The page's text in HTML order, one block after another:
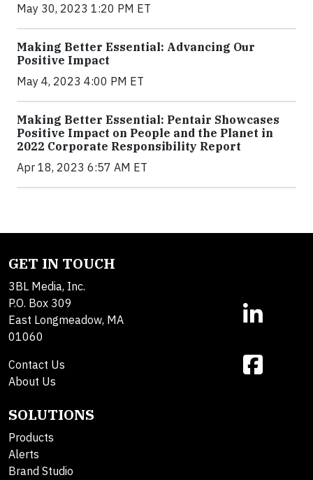
May 30, 2023 1:20 PM ET
Making Better Essential: Advancing Our
Positive Impact
May 4, 2023 4:00 PM ET
Making Better Essential: Pentair Showcases
Positive Impact on People and the Planet in
2022 Corporate Responsibility Report
Apr 18, 2023 6:57 AM ET
GET IN TOUCH
3BL Media, Inc.
P.O. Box 309
East Longmeadow, MA
01060
Contact Us
About Us
SOLUTIONS
Products
Alerts
Brand Studio